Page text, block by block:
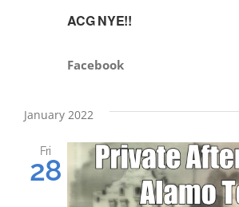
ACG NYE!!
Facebook
January 2022
Fri
28